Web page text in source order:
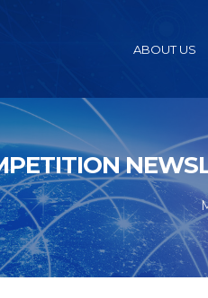
ABOUT US